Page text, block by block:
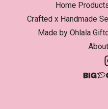
Home
Crafted x Handmade
Made by Ohlala